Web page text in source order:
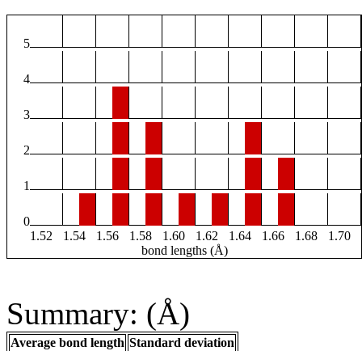
5
4
3
2
1
0
1.52
1.54 1.56 1.58 1.60 1.62 1.64 1.66 1.68
1.70
bond lengths (Å)
Summary: (Å)
Average bond length Standard deviation